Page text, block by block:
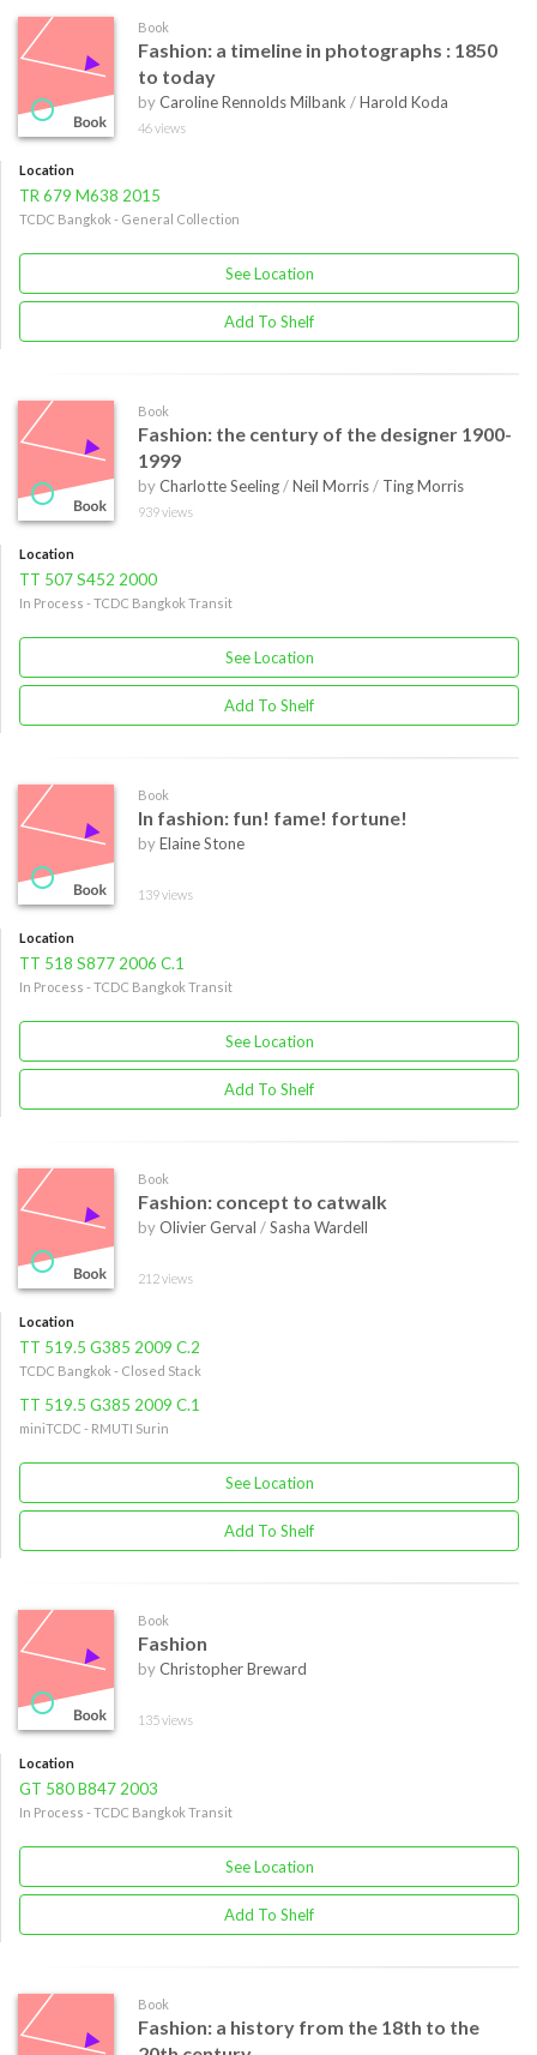
Book
Fashion: a timeline in photographs : 1850
to today
byCaroline Rennolds Milbank /Harold Koda
46 views
Location
TR 679 M638 2015
TCDC Bangkok - General Collection
See Location
Add To Shelf
Book
Fashion: the century of the designer 1900-
1999
byCharlotte Seeling/Neil Morris/ Ting Morris
939 views
Location
TT 507 S452 2000
In Process - TCDC Bangkok Transit
See Location
Add To Shelf
Book
In fashion: fun! fame! fortune!
byElaine Stone
139 views
Location
TT 518 S877 2006 C.1
In Process - TCDC Bangkok Transit
See Location
Add To Shelf
Book
Fashion: concept to catwalk
byOlivier Gerval /Sasha Wardell
212 views
Location
TT 519.5 G385 2009 C.2
TCDC Bangkok - Closed Stack
TT 519.5 G385 2009 C.1
miniTCDC - RMUTI Surin
See Location
Add To Shelf
Book
Fashion
byChristopher Breward
135 views
Location
GT 580 B847 2003
In Process - TCDC Bangkok Transit
See Location
Add To Shelf
Book
Fashion: a history from the 18th to the